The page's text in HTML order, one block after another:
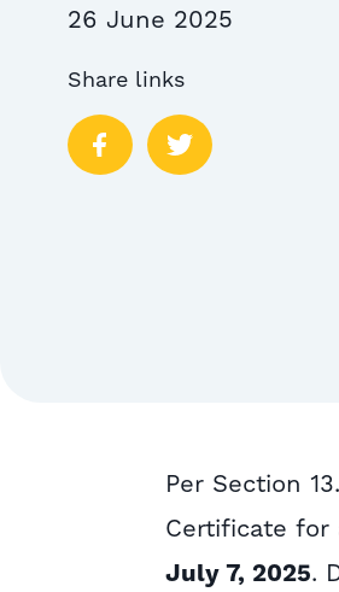
26 June 2025
Share links
Per Section
Certificate
July 7, 2025.